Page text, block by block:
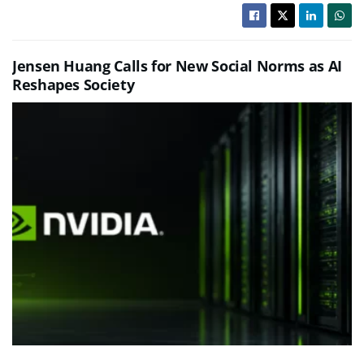
Jensen Huang Calls for New Social Norms as AI
Reshapes Society